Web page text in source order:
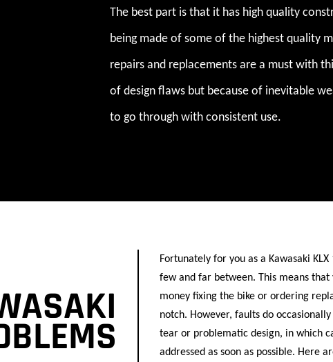
The best part is that it has high quality
being made of some of the highest quality
repairs and replacements are a must with
of design flaws but because of inevitable
to go through with consistent use.
Fortunately for you as a Kawasaki
few and far between. This means
money fixing the bike or ordering
notch. However, faults do
tear or problematic design, in which
addressed as soon as possible. Here